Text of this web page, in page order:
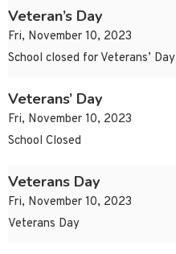
Veteran’s Day
Fri, November 10, 2023
School closed for Veterans’ Day
Veterans’ Day
Fri, November 10, 2023
School Closed
Veterans Day
Fri, November 10, 2023
Veterans Day